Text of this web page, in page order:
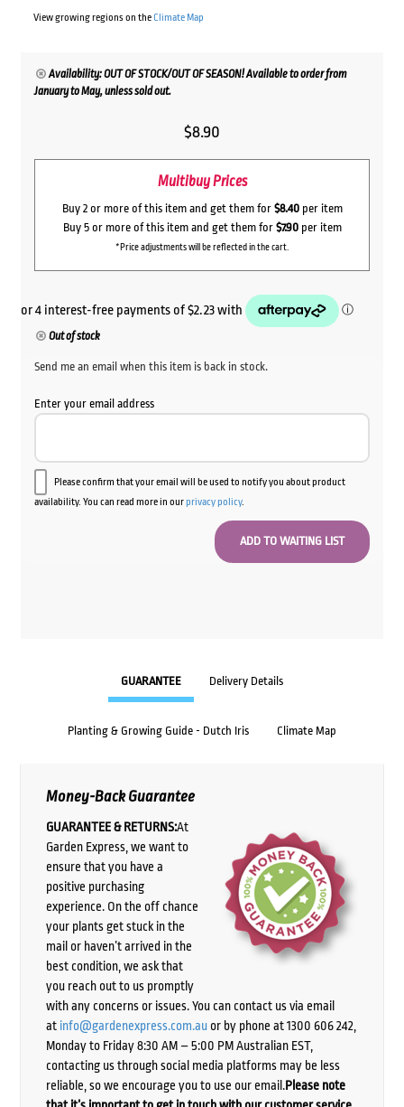
View growing regions on theClimate Map
Availability: OUT OF STOCK/OUT OF SEASON! Available to order from
January to May, unless sold out.
$8.90
Multibuy Prices
Buy 2 or more of this item and get them for $8.40per item
Buy 5 or more of this item and get them for $7.90per item
*Price adjustments will be reflected in the cart.
Out of stock
Send me an email when this item is back in stock.
Enter your email address
Please confirm that your email will be used to notify you about product
availability. You can read more in ourprivacy policy.
GUARANTEE Delivery Details
Planting & Growing Guide - Dutch Iris Climate Map
Money-Back Guarantee
GUARANTEE & RETURNS:At
Garden Express, we want to
ensure that you have a
positive purchasing
experience. On the off chance
your plants get stuck in the
mail or haven’t arrived in the
best condition, we ask that
you reach out to us promptly
with any concerns or issues. You can contact us via email
at info@gardenexpress.com.auor by phone at 1300 606 242,
Monday to Friday 8:30 AM – 5:00 PM Australian EST,
contacting us through social media platforms may be less
reliable, so we encourage you to use our email.Please note